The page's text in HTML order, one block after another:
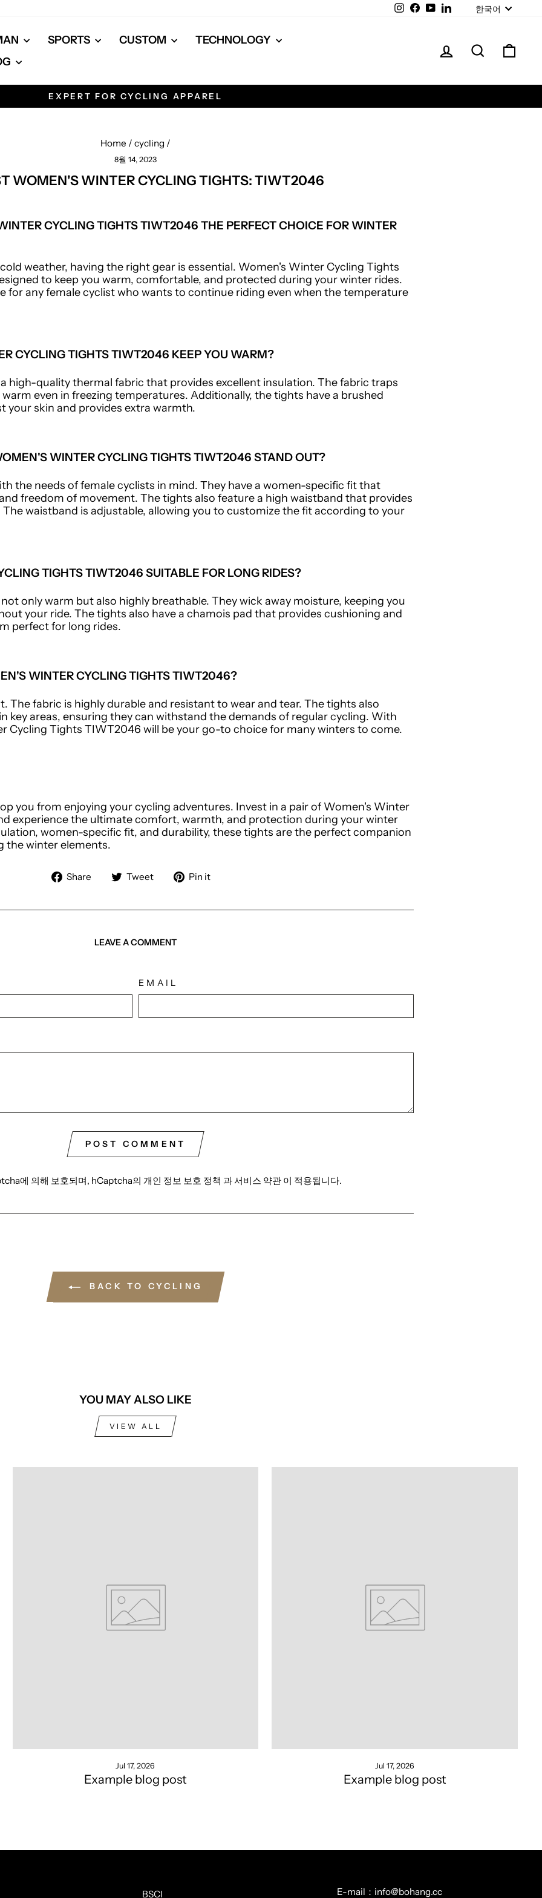
Instagram
Facebook
YouTubeLinkedInLANGUAGE
한국어
SPORTS CUSTOM
TECHNOLOGY
LOG IN SEARCH
Pause
EXPERT FOR CYCLING APPAREL
Home / cycling /
8월 14, 2023
WOMEN'S WINTER CYCLING TIGHTS: TIWT2046
CYCLING TIGHTS TIWT2046 THE PERFECT CHOICE FOR WINTER
weather, having the right gear is essential. Women's Winter Cycling Tights
to keep you warm, comfortable, and protected during your winter rides.
for any female cyclist who wants to continue riding even when the temperature
CYCLING TIGHTS TIWT2046 KEEP YOU WARM?
high-quality thermal fabric that provides excellent insulation. The fabric traps
even in freezing temperatures. Additionally, the tights have a brushed
your skin and provides extra warmth.
WINTER CYCLING TIGHTS TIWT2046 STAND OUT?
the needs of female cyclists in mind. They have a women-specific fit that
freedom of movement. The tights also feature a high waistband that provides
waistband is adjustable, allowing you to customize the fit according to your
TIGHTS TIWT2046 SUITABLE FOR LONG RIDES?
only warm but also highly breathable. They wick away moisture, keeping you
your ride. The tights also have a chamois pad that provides cushioning and
perfect for long rides.
WINTER CYCLING TIGHTS TIWT2046?
The fabric is highly durable and resistant to wear and tear. The tights also
key areas, ensuring they can withstand the demands of regular cycling. With
Cycling Tights TIWT2046 will be your go-to choice for many winters to come.
you from enjoying your cycling adventures. Invest in a pair of Women's Winter
experience the ultimate comfort, warmth, and protection during your winter
women-specific fit, and durability, these tights are the perfect companion
the winter elements.
Share
ShareTweet
TweetPin it
LEAVE A COMMENT
EMAIL
POST COMMENT
에 의해 보호되며, hCaptcha의 개인 정보 보호 정책 과서비스 약관 이 적용됩니다.
BACK TO CYCLING
YOU MAY ALSO LIKE
VIEW ALL
Jul 17, 2026
Example blog post
Jul 17, 2026
Example blog post
BSCI
E-mail：info@bohang.cc